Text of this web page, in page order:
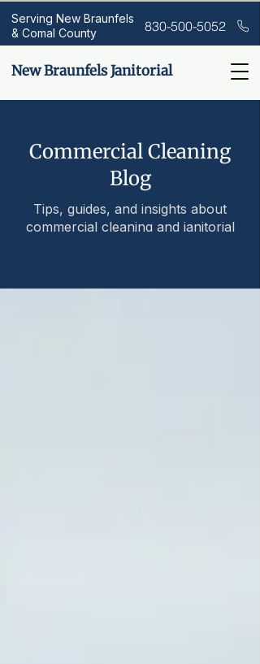
New Braunfels Janitorial
Serving New Braunfels
& Comal County
830-500-5052
Commercial Cleaning
Blog
Tips, guides, and insights about
commercial cleaning and janitorial